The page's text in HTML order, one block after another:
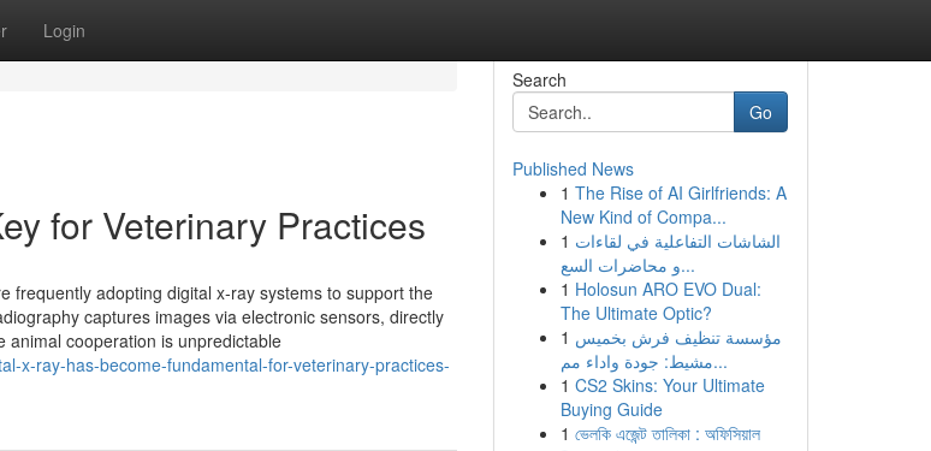
Login
for Veterinary Practices
frequently adopting digital x‑ray systems to support the
captures images via electronic sensors, directly
animal cooperation is unpredictable
x-ray-has-become-fundamental-for-veterinary-practices-
Search
Go
Published News
1 The Rise of AI Girlfriends: A
New Kind of Compa...
1 الشاشات التفاعلية في لقاءات
و محاضرات السع...
1 Holosun ARO EVO Dual:
The Ultimate Optic?
1 مؤسسة تنظيف فرش بخميس
مشيط: جودة واداء مم...
1 CS2 Skins: Your Ultimate
Buying Guide
1 ভেলকি এজেন্ট তালিকা : অফিসিয়াল